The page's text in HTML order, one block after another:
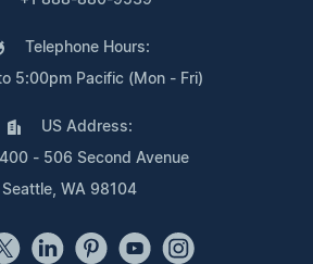
Telephone Hours:
5:00pm Pacific (Mon - Fri)
US Address:
- 506 Second Avenue
Seattle, WA 98104